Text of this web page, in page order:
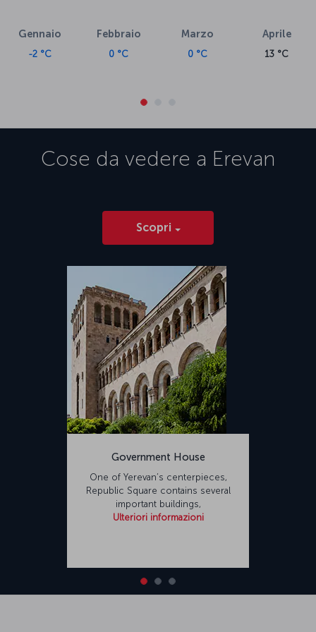
Gennaio
-2 °C
Febbraio
0 °C
Marzo
0 °C
Aprile
13 °C
Cose da vedere a Erevan
Scopri
Government House
One of Yerevan’s centerpieces,
Republic Square contains several
important buildings,
Ulteriori informazioni